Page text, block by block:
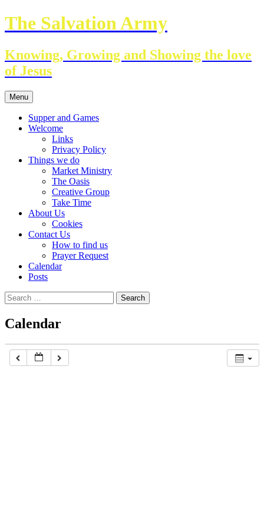
Skip
to
The Salvation Army
Knowing, Growing and Showing the love
of Jesus
Menu
Supper and Games
Welcome
Links
Privacy Policy
Things we do
Market Ministry
The Oasis
Creative Group
Take Time
About Us
Cookies
Contact Us
How to find us
Prayer Request
Calendar
Posts
Search
for:
Calendar